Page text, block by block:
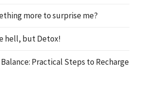
more to surprise me?
hell, but Detox!
Practical Steps to Recharge